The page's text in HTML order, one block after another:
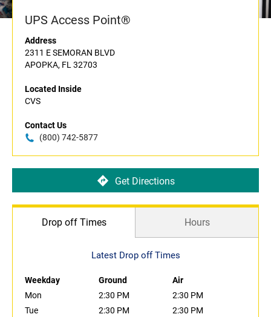
UPS Access Point®
Address
2311 E SEMORAN BLVD
APOPKA, FL 32703
Located Inside
CVS
Contact Us
(800) 742-5877
Get Directions
Drop off Times Hours
Latest Drop off Times
Weekday Ground
Air
Mon
2:30 PM
2:30 PM
Tue
2:30 PM
2:30 PM